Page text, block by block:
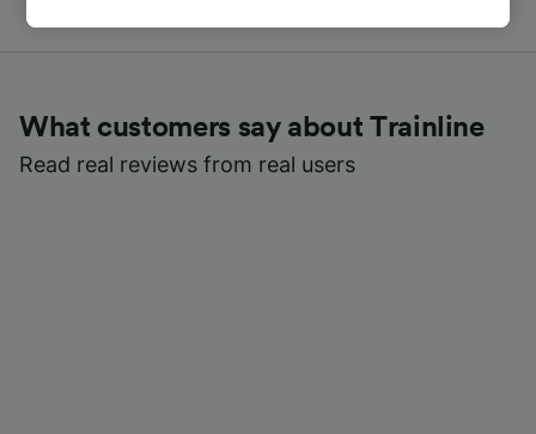
What customers say about Trainline
Read real reviews from real users
track you.
device characteristics for identification. Store
and/or access information on a device.
Personalised advertising and content,